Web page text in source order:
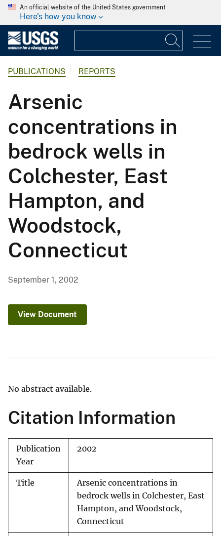
An official website of the United States government
Here's how you know
PUBLICATIONS REPORTS
Arsenic
concentrations in
bedrock wells in
Colchester, East
Hampton, and
Woodstock,
Connecticut
September 1, 2002
View Document
No abstract available.
Citation Information
Publication
Year
2002
Title
Arsenic concentrations in
bedrock wells in Colchester, East
Hampton, and Woodstock,
Connecticut